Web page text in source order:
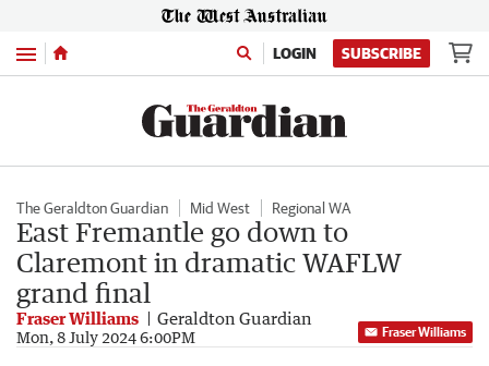
Menu LOGIN SUBSCRIBE
The Geraldton Guardian Mid West Regional WA
East Fremantle go down to
Claremont in dramatic WAFLW
grand final
Fraser Williams Geraldton Guardian
Mon, 8 July 2024 6:00PM Fraser Williams